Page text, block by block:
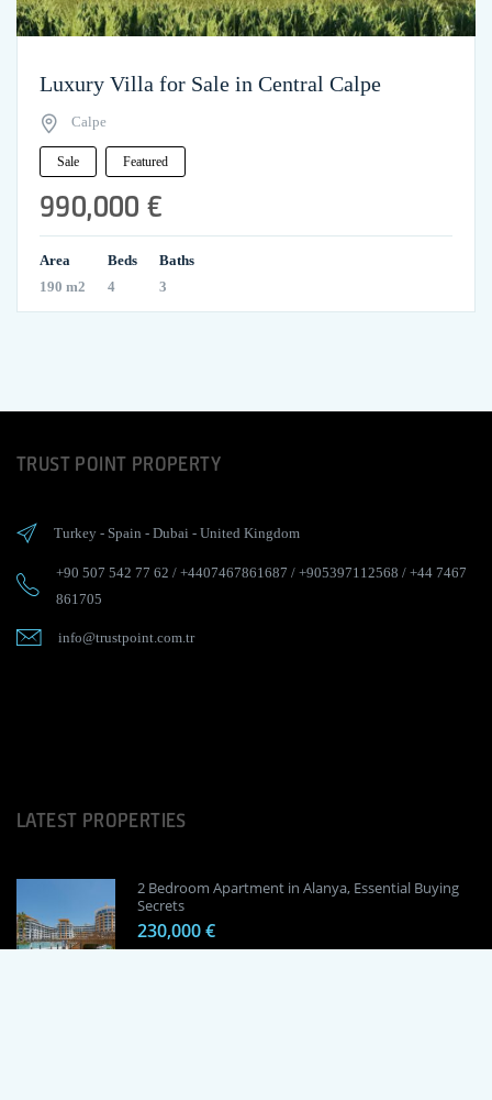
Luxury Villa for Sale in Central Calpe
Calpe
Sale Featured
990,000 €
Area
190 m2
Beds
4
Baths
3
TRUST POINT PROPERTY
Turkey - Spain - Dubai - United Kingdom
+90 507 542 77 62 / +4407467861687 / +905397112568 / +44 7467
861705
info@trustpoint.com.tr
LATEST PROPERTIES
2 Bedroom Apartment in Alanya, Essential Buying
Secrets
230,000 €